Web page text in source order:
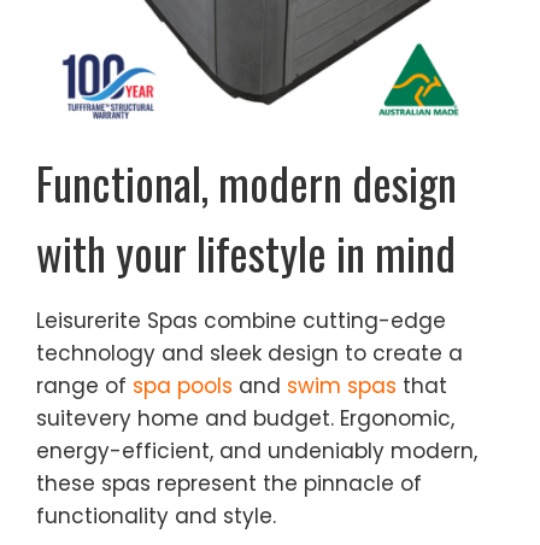
Functional, modern design
with your lifestyle in mind
Leisurerite Spas combine cutting-edge
technology and sleek design to create a
range of spa pools and swim spas that
suitevery home and budget. Ergonomic,
energy-efficient, and undeniably modern,
these spas represent the pinnacle of
functionality and style.